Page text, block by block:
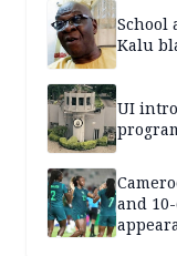
School
Kalu
UI
and